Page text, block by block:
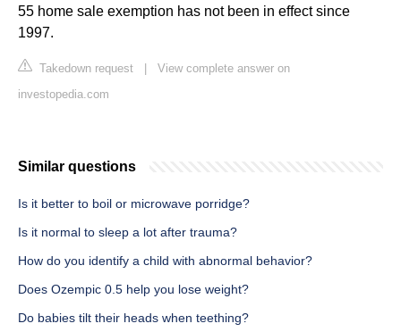
55 home sale exemption has not been in effect since
1997.
Takedown request
View complete answer on
investopedia.com
Similar questions
Is it better to boil or microwave porridge?
Is it normal to sleep a lot after trauma?
How do you identify a child with abnormal behavior?
Does Ozempic 0.5 help you lose weight?
Do babies tilt their heads when teething?